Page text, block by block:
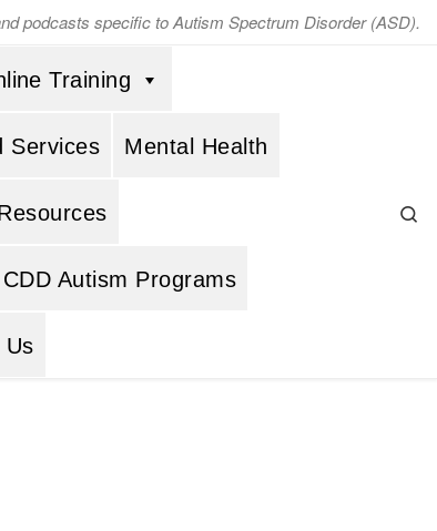
podcasts specific to Autism Spectrum Disorder (ASD).
Training
Services Mental Health
CDD Autism Programs
Us